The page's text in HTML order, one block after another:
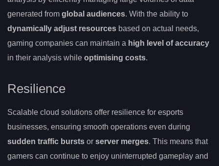
generated from global audiences. With the ability to
dynamically adjust resources based on actual needs,
gaming companies can maintain a high level of accuracy
in their analysis while optimising costs.
Resilience
Scalable cloud solutions offer resilience for esports
businesses, ensuring smooth operations even during
sudden traffic bursts or server merges. This means that
gamers can continue to enjoy uninterrupted gameplay and